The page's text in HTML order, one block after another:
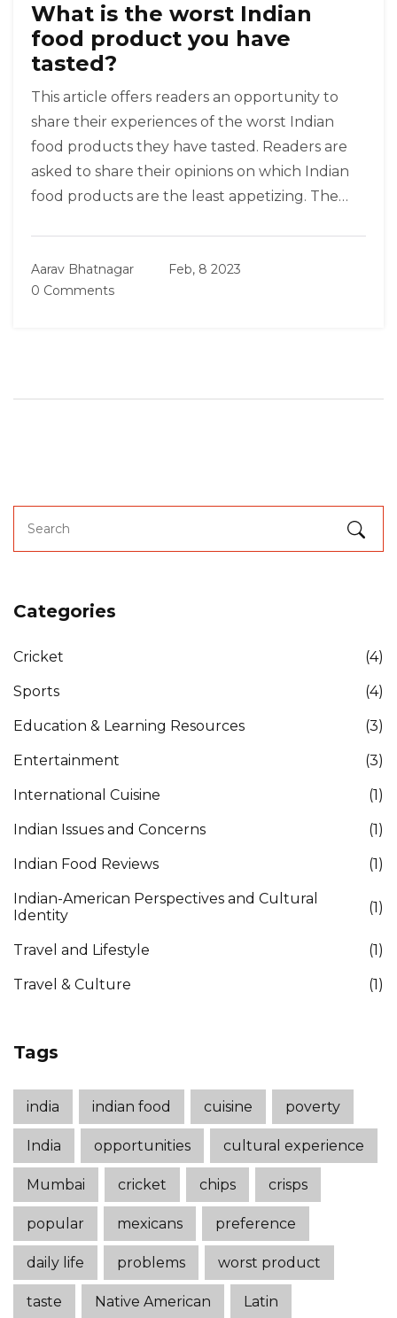
What is the worst Indian
food product you have
tasted?
This article offers readers an opportunity to
share their experiences of the worst Indian
food products they have tasted. Readers are
asked to share their opinions on which Indian
food products are the least appetizing. The
avoided and which ones should be given a
chance. In conclusion, the article provides
Aarav Bhatnagar
Feb, 8 2023
0 Comments
Categories
Cricket (4)
Sports (4)
Education & Learning Resources (3)
Entertainment (3)
International Cuisine (1)
Indian Issues and Concerns (1)
Indian Food Reviews (1)
Indian-American Perspectives and Cultural
Identity
(1)
Travel and Lifestyle (1)
Travel & Culture (1)
Tags
india indian food cuisine poverty
India opportunities cultural experience
Mumbai cricket chips crisps
popular mexicans preference
daily life problems worst product
taste Native American Latin